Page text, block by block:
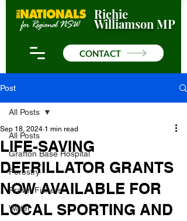
CONTACT
Richie
Williamson MP
Post
All Posts
Grafton Base Hospital
Forestry
Prawn Fishers
Water
All Posts
LIFE-SAVING
DEFRILLATOR GRANTS
NOW AVAILABLE FOR
LOCAL SPORTING AND
Sep 18, 2024 1 min read